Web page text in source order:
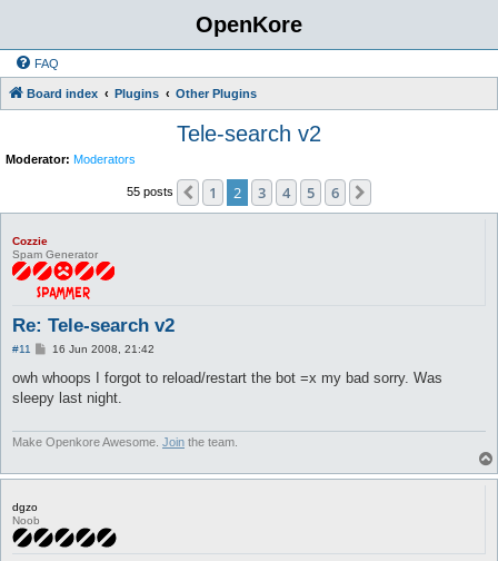
OpenKore
FAQ
Board index Plugins Other Plugins
Tele-search v2
Moderator: Moderators
55 posts Previous
1 2 3 4 5 6
Cozzie
Spam Generator
Re: Tele-search v2
#11
P
s
16 Jun 2008, 21:42
owh whoops I forgot to reload/restart the bot =x my bad sorry. Was
sleepy last night.
Make Openkore Awesome. Join the team.
dgzo
Noob